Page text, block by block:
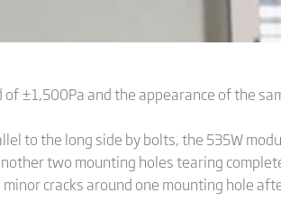
±1,500Pa and the appearance of the
to the long side by bolts, the 535W
two mounting holes tearing
cracks around one mounting hole